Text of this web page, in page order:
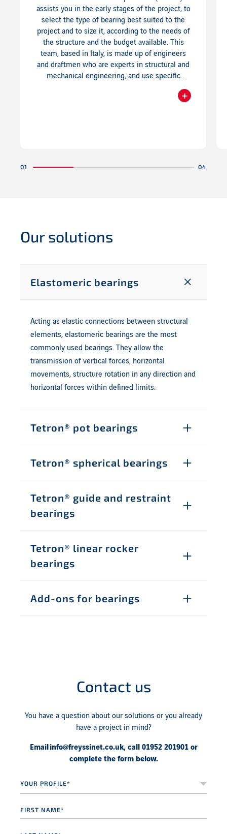
assists you in the early stages of the project, to
select the type of bearing best suited to the
project and to size it, according to the needs of
the structure and the budget available. This
team, based in Italy, is made up of engineers
and draftmen who are experts in structural and
mechanical engineering, and use specific
Readmore
+
Our solutions
Elastomeric bearings
Acting as elastic connections between structural
elements, elastomeric bearings are the most
commonly used bearings. They allow the
transmission of vertical forces, horizontal
movements, structure rotation in any direction and
horizontal forces within defined limits.
Tetron® pot bearings
Tetron® spherical bearings
Tetron® guide and restraint
bearings
Tetron® linear rocker
bearings
Add-ons for bearings
Contact us
You have a question about our solutions or you already
have a project in mind?
Emailinfo@freyssinet.co.uk, call 01952 201901 or
complete the form below.
profile* *
name
*